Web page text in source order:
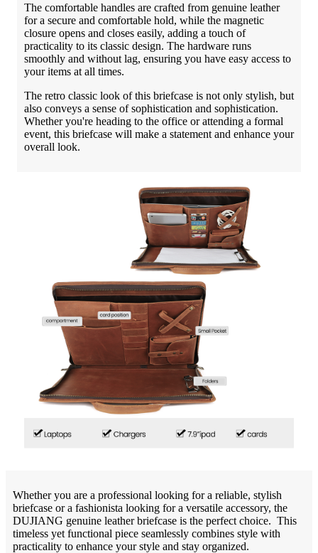
The comfortable handles are crafted from genuine leather
for a secure and comfortable hold, while the magnetic
closure opens and closes easily, adding a touch of
practicality to its classic design. The hardware runs
smoothly and without lag, ensuring you have easy access to
your items at all times.
The retro classic look of this briefcase is not only stylish, but
also conveys a sense of sophistication and sophistication.
Whether you're heading to the office or attending a formal
event, this briefcase will make a statement and enhance your
overall look.
Whether you are a professional looking for a reliable, stylish
briefcase or a fashionista looking for a versatile accessory, the
DUJIANG genuine leather briefcase is the perfect choice. This
timeless yet functional piece seamlessly combines style with
practicality to enhance your style and stay organized.